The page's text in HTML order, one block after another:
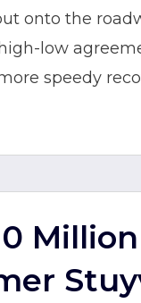
onto the
low
speedy